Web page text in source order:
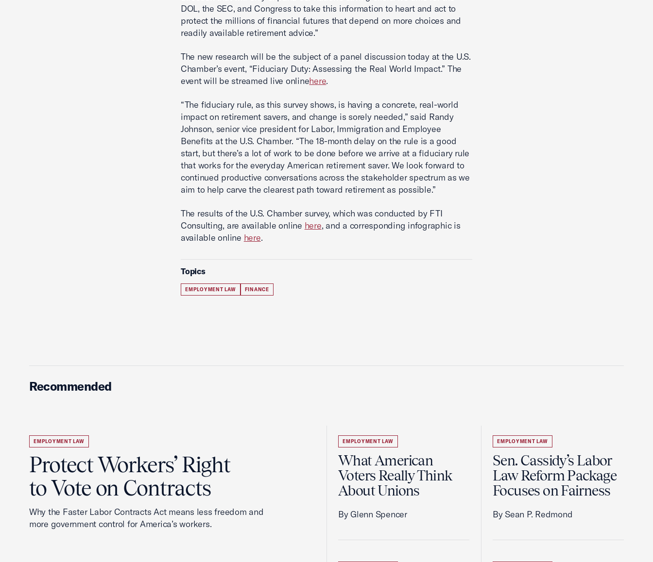
DOL, the SEC, and Congress to take this information to heart and act to
protect the millions of financial futures that depend on more choices and
readily available retirement advice.”
The new research will be the subject of a panel discussion today at the U.S.
Chamber’s event, “Fiduciary Duty: Assessing the Real World Impact.” The
event will be streamed live onlinehere.
“The fiduciary rule, as this survey shows, is having a concrete, real-world
impact on retirement savers, and change is sorely needed,” said Randy
Johnson, senior vice president for Labor, Immigration and Employee
Benefits at the U.S. Chamber. “The 18-month delay on the rule is a good
start, but there’s a lot of work to be done before we arrive at a fiduciary rule
that works for the everyday American retirement saver. We look forward to
continued productive conversations across the stakeholder spectrum as we
aim to help carve the clearest path toward retirement as possible.”
The results of the U.S. Chamber survey, which was conducted by FTI
Consulting, are available online here, and a corresponding infographic is
available online here.
Topics
EMPLOYMENT LAW FINANCE
Recommended
EMPLOYMENT LAW
Protect Workers’ Right
to Vote on Contracts
Why the Faster Labor Contracts Act means less freedom and
more government control for America’s workers.
EMPLOYMENT LAW
What American
Voters Really Think
About Unions
By Glenn Spencer
EMPLOYMENT LAW
Sen. Cassidy’s Labor
Law Reform Package
Focuses on Fairness
By Sean P. Redmond